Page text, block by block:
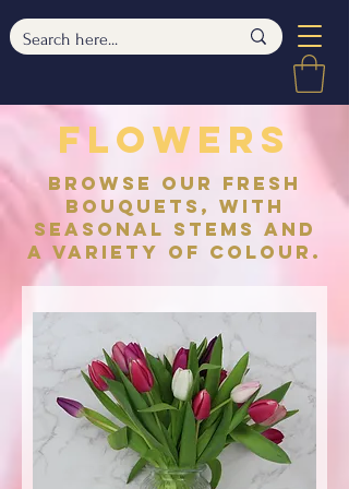
flowers
browse our fresh
bouquets, with
seasonal stems and
a variety of colour.